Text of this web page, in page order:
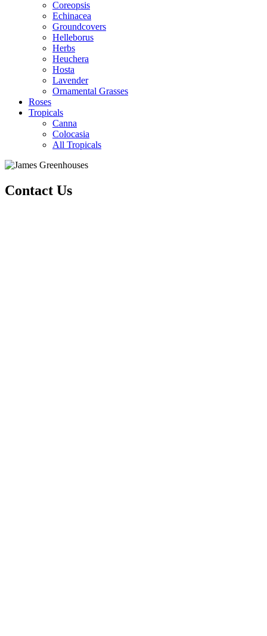
Coreopsis
Echinacea
Groundcovers
Helleborus
Herbs
Heuchera
Hosta
Lavender
Ornamental Grasses
Roses
Tropicals
Canna
Colocasia
All Tropicals
Contact Us